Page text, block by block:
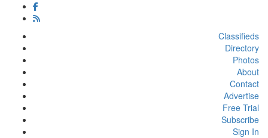
Classifieds
Directory
Photos
About
Contact
Advertise
Free Trial
Subscribe
Sign In